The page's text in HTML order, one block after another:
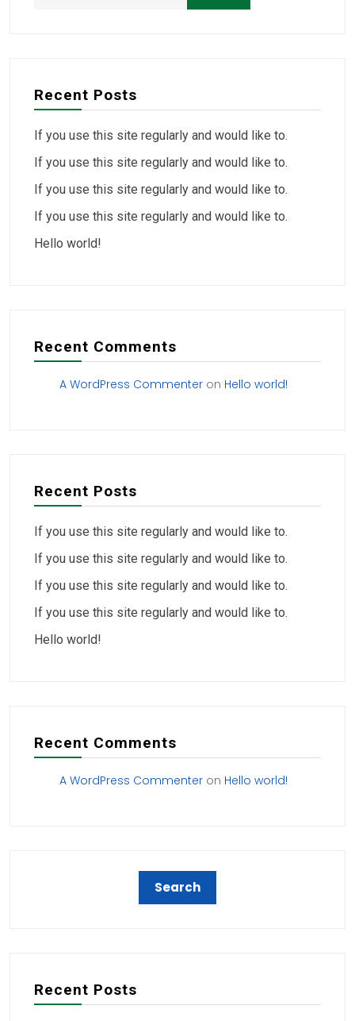
Recent Posts
If you use this site regularly and would like to.
If you use this site regularly and would like to.
If you use this site regularly and would like to.
If you use this site regularly and would like to.
Hello world!
Recent Comments
A WordPress Commenter on Hello world!
Recent Posts
If you use this site regularly and would like to.
If you use this site regularly and would like to.
If you use this site regularly and would like to.
If you use this site regularly and would like to.
Hello world!
Recent Comments
A WordPress Commenter on Hello world!
Recent Posts